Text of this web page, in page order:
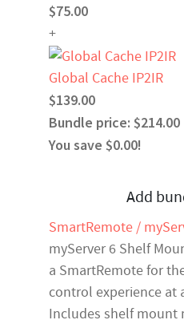
$75.00
+
Global Cache IP2IR
$139.00
Bundle price: $214.00
You save $0.00!
Add
SmartRemote /
myServer 6 Shelf
a SmartRemote for
control experience at
Includes shelf mount